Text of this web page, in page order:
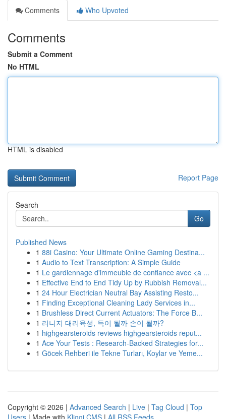
Comments
Who Upvoted
Comments
Submit a Comment
No HTML
HTML is disabled
Report Page
Search
Go
Published News
1 88i Casino: Your Ultimate Online Gaming Destina...
1 Audio to Text Transcription: A Simple Guide
1 Le gardiennage d'immeuble de confiance avec <a ...
1 Effective End to End Tidy Up by Rubbish Removal...
1 24 Hour Electrician Neutral Bay Assisting Resto...
1 Finding Exceptional Cleaning Lady Services in...
1 Brushless Direct Current Actuators: The Force B...
1 리니지 대리육성, 득이 될까 손이 될까?
1 highgearsteroids reviews highgearsteroids reput...
1 Ace Your Tests : Research-Backed Strategies for...
1 Göcek Rehberi ile Tekne Turları, Koylar ve Yeme...
Copyright © 2026 | Advanced Search | Live | Tag Cloud | Top
Users | Made with Kliqqi CMS | All RSS Feeds